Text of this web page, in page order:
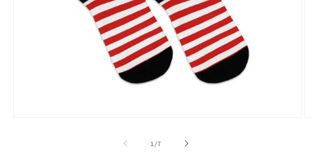
1 /of
7